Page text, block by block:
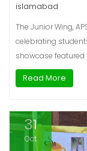
islamabad
The Junior Wing,
celebrating
showcase
Read More
31
Oct